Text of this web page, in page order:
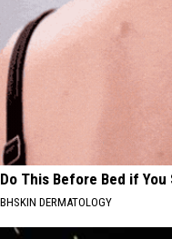
Do This Before Bed if
BHSKIN DERMATOLOGY